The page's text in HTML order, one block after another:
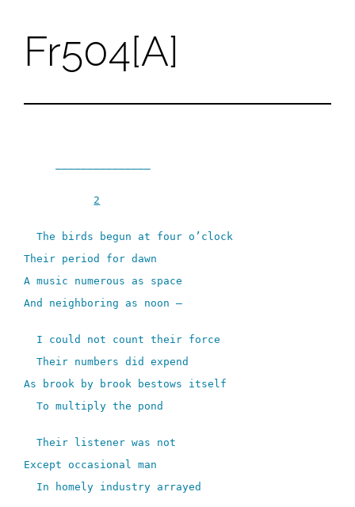
SkipFr504[A]
2
The birds begun at four o’clock
Their period for dawn
A music numerous as space
And neighboring as noon –
I could not count their force
Their numbers did expend
As brook by brook bestows itself
To multiply the pond
Their listener was not
Except occasional man
In homely industry arrayed